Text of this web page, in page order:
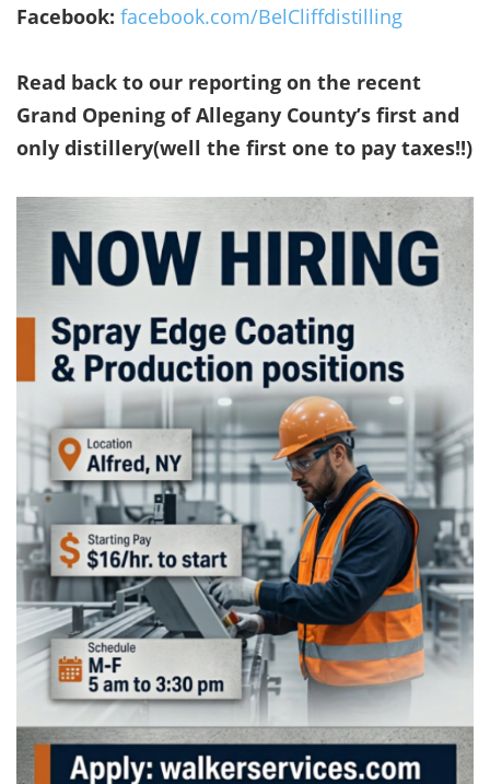
Facebook: facebook.com/BelCliffdistilling
Read back to our reporting on the recent
Grand Opening of Allegany County’s first and
only distillery(well the first one to pay taxes!!)